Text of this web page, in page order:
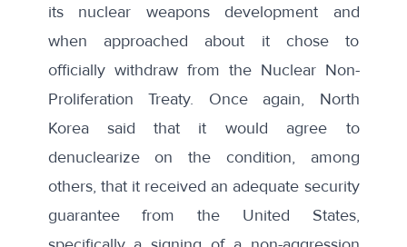
its nuclear weapons development and
when approached about it chose to
officially withdraw from the Nuclear Non-
Proliferation Treaty. Once again, North
Korea said that it would agree to
denuclearize on the condition, among
others, that it received an adequate security
guarantee from the United States,